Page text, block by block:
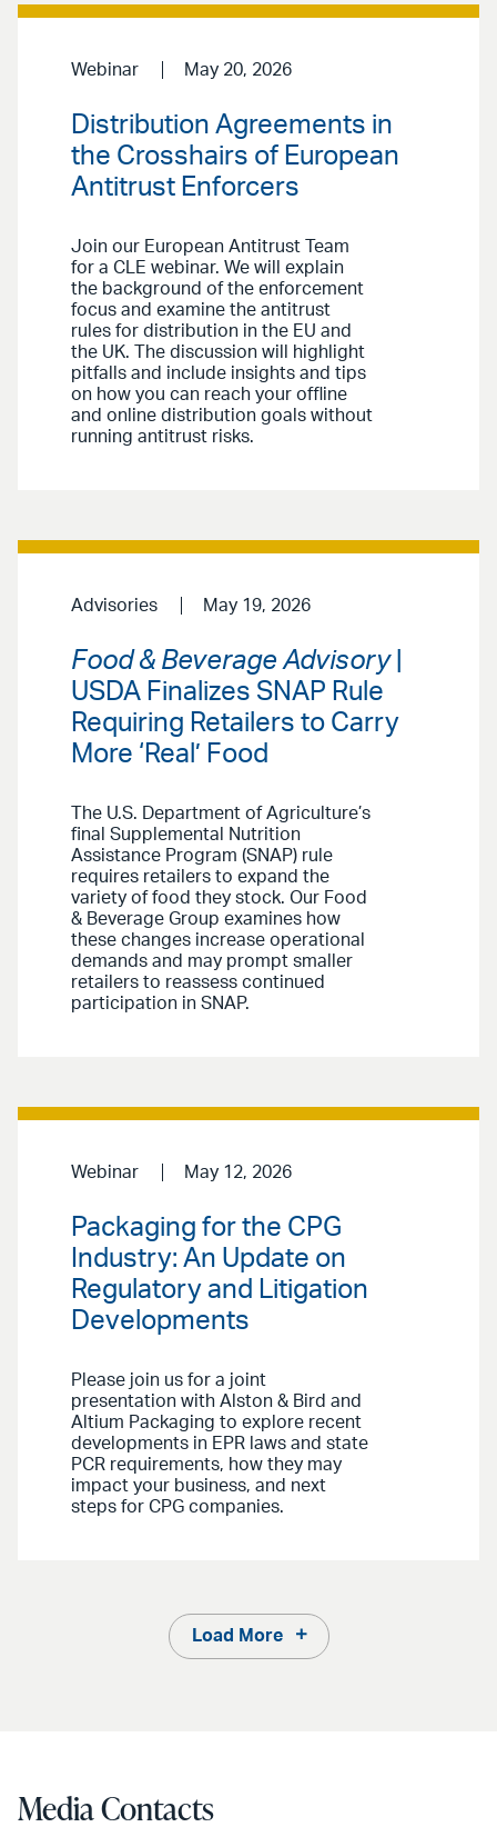
Webinar May 20, 2026
Distribution Agreements in
the Crosshairs of European
Antitrust Enforcers
Join our European Antitrust Team
for a CLE webinar. We will explain
the background of the enforcement
focus and examine the antitrust
rules for distribution in the EU and
the UK. The discussion will highlight
pitfalls and include insights and tips
on how you can reach your offline
and online distribution goals without
running antitrust risks.
Advisories May 19, 2026
Food & Beverage Advisory|
USDA Finalizes SNAP Rule
Requiring Retailers to Carry
More ‘Real’ Food
The U.S. Department of Agriculture’s
final Supplemental Nutrition
Assistance Program (SNAP) rule
requires retailers to expand the
variety of food they stock. Our Food
& Beverage Group examines how
these changes increase operational
demands and may prompt smaller
retailers to reassess continued
participation in SNAP.
Webinar May 12, 2026
Packaging for the CPG
Industry: An Update on
Regulatory and Litigation
Developments
Please join us for a joint
presentation with Alston & Bird and
Altium Packaging to explore recent
developments in EPR laws and state
PCR requirements, how they may
impact your business, and next
steps for CPG companies.
Load More
Media Contacts